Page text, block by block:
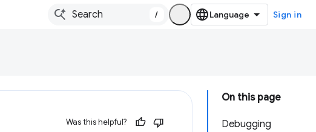
/ Sign in
On this page
Debugging
Was this helpful?